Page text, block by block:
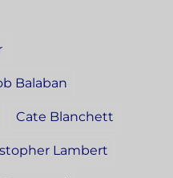
Balaban
Cate Blanchett
Lambert